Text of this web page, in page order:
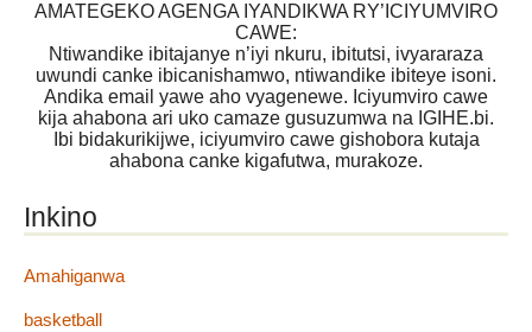
AMATEGEKO AGENGA IYANDIKWA RY’ICIYUMVIRO
CAWE:
Ntiwandike ibitajanye n’iyi nkuru, ibitutsi, ivyararaza
uwundi canke ibicanishamwo, ntiwandike ibiteye isoni.
Andika email yawe aho vyagenewe. Iciyumviro cawe
kija ahabona ari uko camaze gusuzumwa na IGIHE.bi.
Ibi bidakurikijwe, iciyumviro cawe gishobora kutaja
ahabona canke kigafutwa, murakoze.
Inkino
Amahiganwa
basketball